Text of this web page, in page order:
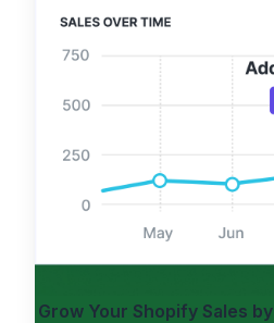
Grow Your Shopify Sales by